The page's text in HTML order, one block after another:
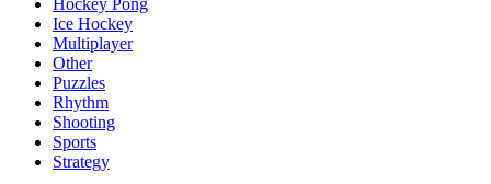
Hockey Pong
Ice Hockey
Multiplayer
Other
Puzzles
Rhythm
Shooting
Sports
Strategy